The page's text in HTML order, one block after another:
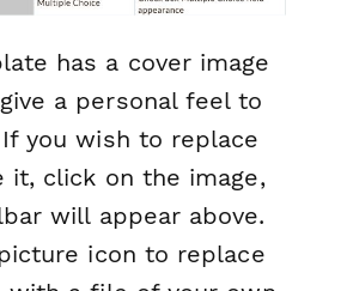
has a cover image
a personal feel to
you wish to replace
it, click on the image,
will appear above.
icon to replace